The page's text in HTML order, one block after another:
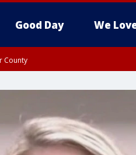
Good Day We
County